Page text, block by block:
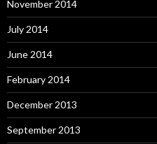
November 2014
July 2014
June 2014
February 2014
December 2013
September 2013